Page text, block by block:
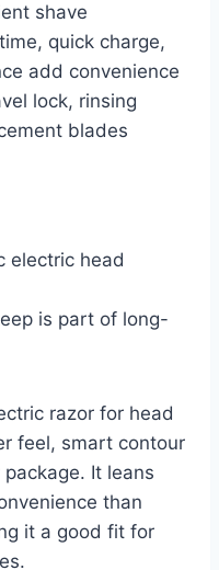
shave
quick charge,
add convenience
lock, rinsing
blades
electric head
is part of long-
razor for head
feel, smart contour
It leans
than
it a good fit for